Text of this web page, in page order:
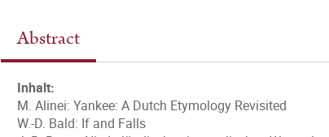
Abstract
Inhalt:
M. Alinei: Yankee: A Dutch Etymology Revisited
W.-D. Bald: If and Falls